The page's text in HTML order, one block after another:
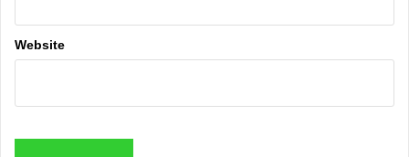
Website